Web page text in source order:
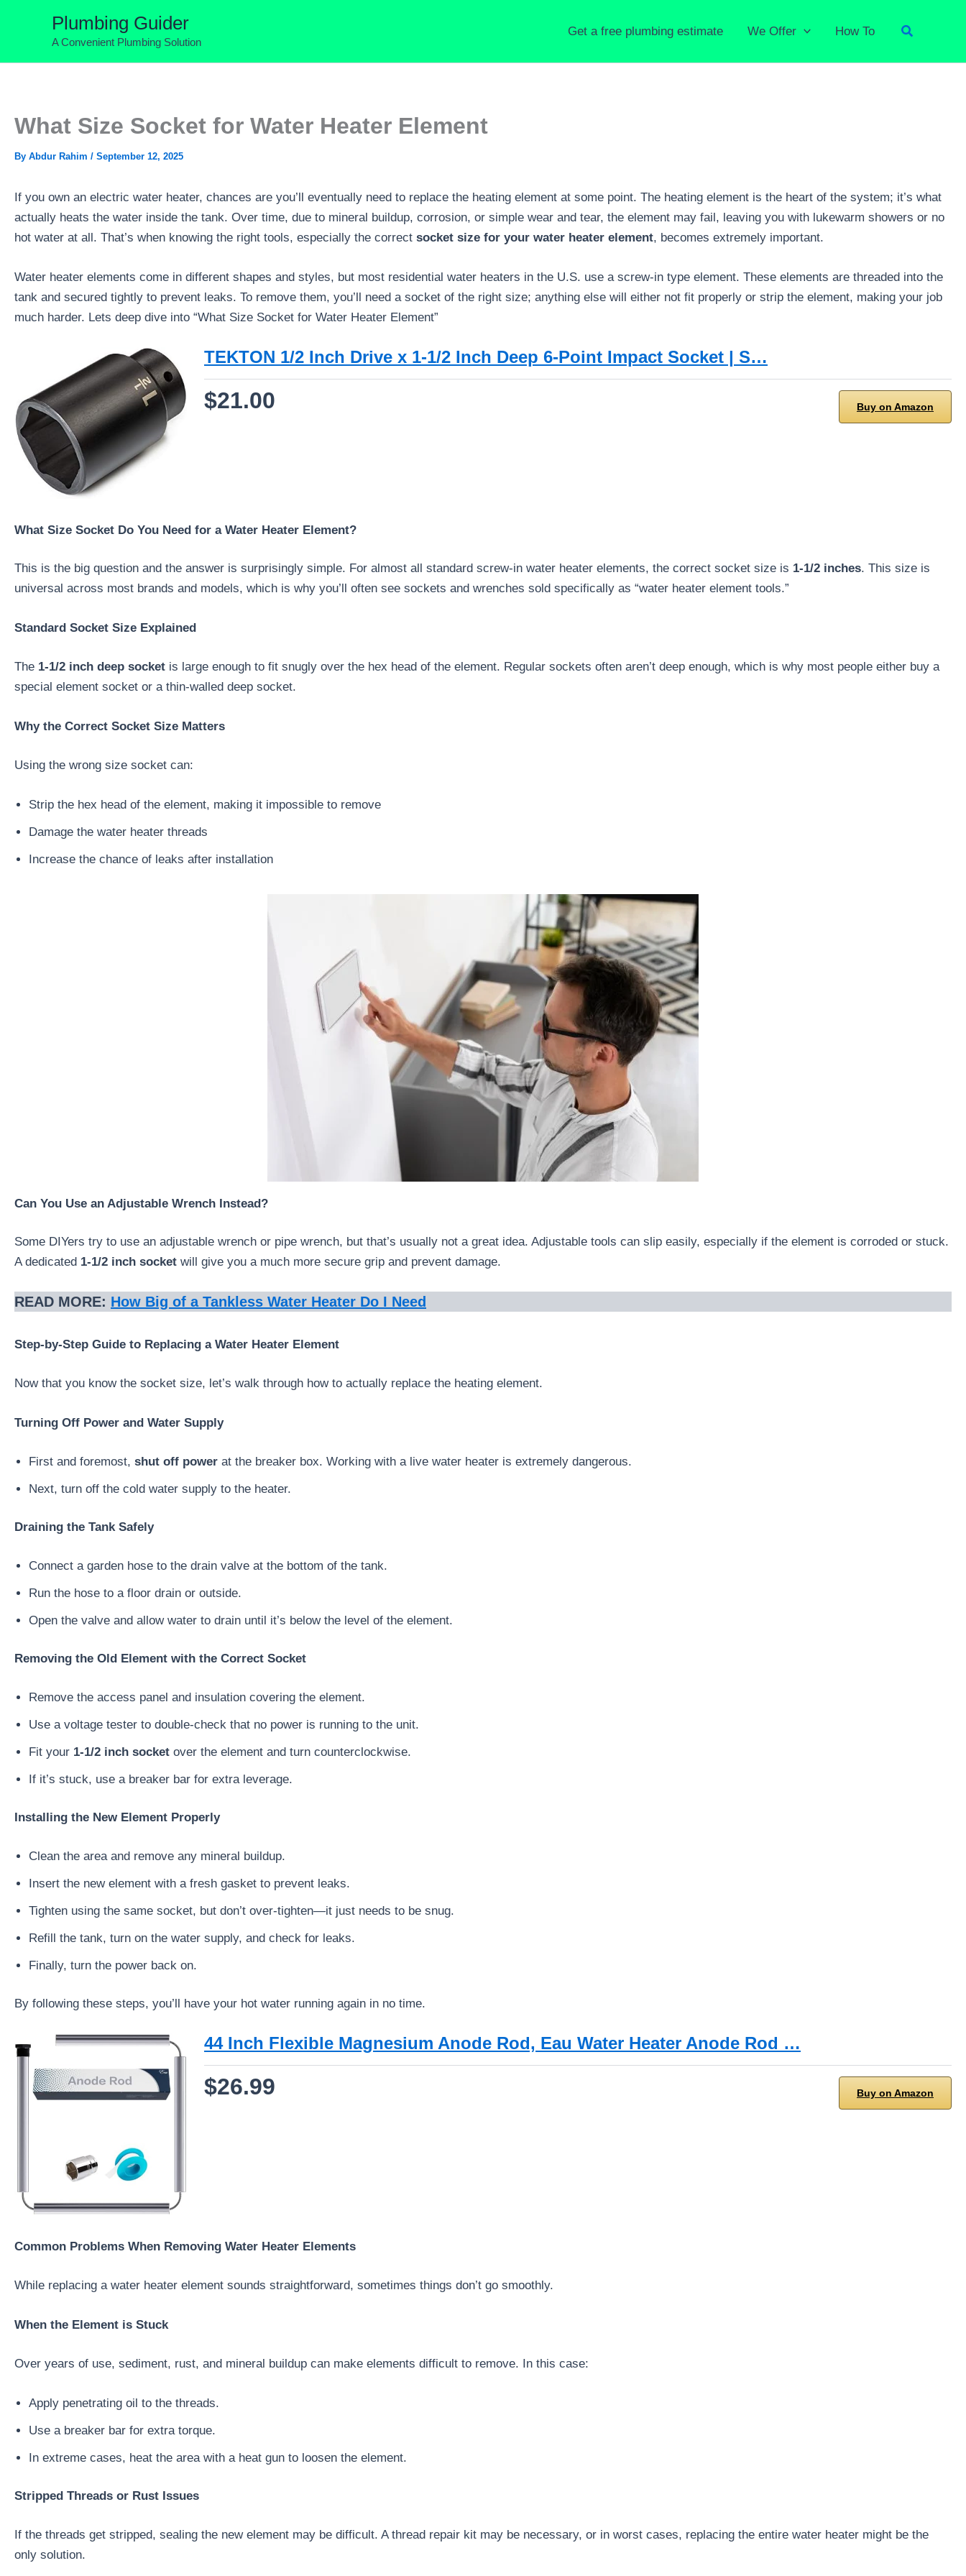
Plumbing Guider
A Convenient Plumbing Solution
Get a free plumbing estimate We Offer How To Search
What Size Socket for Water Heater Element
By Abdur Rahim / September 12, 2025
If you own an electric water heater, chances are you’ll eventually need to replace the heating element at some point. The heating element is the heart of the system; it’s what
actually heats the water inside the tank. Over time, due to mineral buildup, corrosion, or simple wear and tear, the element may fail, leaving you with lukewarm showers or no
hot water at all. That’s when knowing the right tools, especially the correct socket size for your water heater element, becomes extremely important.
Water heater elements come in different shapes and styles, but most residential water heaters in the U.S. use a screw-in type element. These elements are threaded into the
tank and secured tightly to prevent leaks. To remove them, you’ll need a socket of the right size; anything else will either not fit properly or strip the element, making your job
much harder. Lets deep dive into “What Size Socket for Water Heater Element”
TEKTON 1/2 Inch Drive x 1-1/2 Inch Deep 6-Point Impact Socket | S…
$21.00 Buy on Amazon
What Size Socket Do You Need for a Water Heater Element?
This is the big question and the answer is surprisingly simple. For almost all standard screw-in water heater elements, the correct socket size is 1-1/2 inches. This size is
universal across most brands and models, which is why you’ll often see sockets and wrenches sold specifically as “water heater element tools.”
Standard Socket Size Explained
The 1-1/2 inch deep socket is large enough to fit snugly over the hex head of the element. Regular sockets often aren’t deep enough, which is why most people either buy a
special element socket or a thin-walled deep socket.
Why the Correct Socket Size Matters
Using the wrong size socket can:
Strip the hex head of the element, making it impossible to remove
Damage the water heater threads
Increase the chance of leaks after installation
Can You Use an Adjustable Wrench Instead?
Some DIYers try to use an adjustable wrench or pipe wrench, but that’s usually not a great idea. Adjustable tools can slip easily, especially if the element is corroded or stuck.
A dedicated 1-1/2 inch socket will give you a much more secure grip and prevent damage.
READ MORE: How Big of a Tankless Water Heater Do I Need
Step-by-Step Guide to Replacing a Water Heater Element
Now that you know the socket size, let’s walk through how to actually replace the heating element.
Turning Off Power and Water Supply
First and foremost, shut off power at the breaker box. Working with a live water heater is extremely dangerous.
Next, turn off the cold water supply to the heater.
Draining the Tank Safely
Connect a garden hose to the drain valve at the bottom of the tank.
Run the hose to a floor drain or outside.
Open the valve and allow water to drain until it’s below the level of the element.
Removing the Old Element with the Correct Socket
Remove the access panel and insulation covering the element.
Use a voltage tester to double-check that no power is running to the unit.
Fit your 1-1/2 inch socket over the element and turn counterclockwise.
If it’s stuck, use a breaker bar for extra leverage.
Installing the New Element Properly
Clean the area and remove any mineral buildup.
Insert the new element with a fresh gasket to prevent leaks.
Tighten using the same socket, but don’t over-tighten—it just needs to be snug.
Refill the tank, turn on the water supply, and check for leaks.
Finally, turn the power back on.
By following these steps, you’ll have your hot water running again in no time.
44 Inch Flexible Magnesium Anode Rod, Eau Water Heater Anode Rod …
$26.99 Buy on Amazon
Common Problems When Removing Water Heater Elements
While replacing a water heater element sounds straightforward, sometimes things don’t go smoothly.
When the Element is Stuck
Over years of use, sediment, rust, and mineral buildup can make elements difficult to remove. In this case:
Apply penetrating oil to the threads.
Use a breaker bar for extra torque.
In extreme cases, heat the area with a heat gun to loosen the element.
Stripped Threads or Rust Issues
If the threads get stripped, sealing the new element may be difficult. A thread repair kit may be necessary, or in worst cases, replacing the entire water heater might be the
only solution.